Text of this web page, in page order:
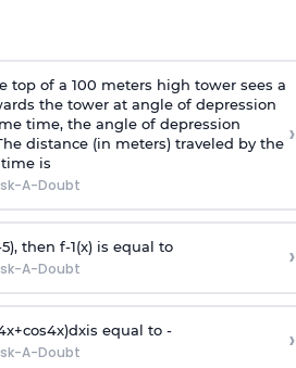
top of a 100 meters high tower sees a
the tower at angle of depression
time, the angle of depression
distance (in meters) traveled by the
is
A-Doubt
›
5), then f-1(x)is equal to
A-Doubt ›
x+cos4x)dxis equal to -
A-Doubt ›